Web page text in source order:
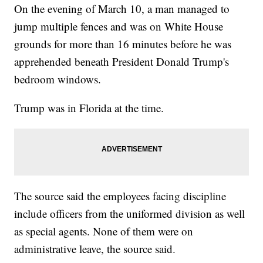
On the evening of March 10, a man managed to
jump multiple fences and was on White House
grounds for more than 16 minutes before he was
apprehended beneath President Donald Trump's
bedroom windows.
Trump was in Florida at the time.
The source said the employees facing discipline
include officers from the uniformed division as well
as special agents. None of them were on
administrative leave, the source said.